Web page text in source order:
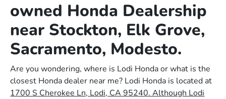
owned Honda Dealership
near Stockton, Elk Grove,
Sacramento, Modesto.
Are you wondering, where is Lodi Honda or what is the
closest Honda dealer near me? Lodi Honda is located at
1700 S Cherokee Ln, Lodi, CA 95240. Although Lodi